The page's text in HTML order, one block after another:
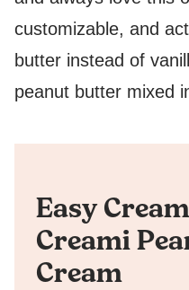
customizable, and
butter instead of
peanut butter mixed
Easy
Creami
Cream